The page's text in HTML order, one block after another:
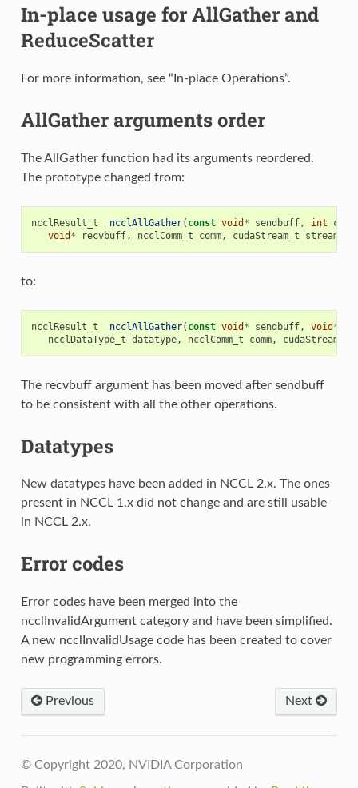
In-place usage for AllGather and
ReduceScatter
For more information, see “In-place Operations”.
AllGather arguments order
The AllGather function had its arguments reordered.
The prototype changed from:
ncclResult_t ncclAllGather( const void * sendbuff, int
void * recvbuff, ncclComm_t comm, cudaStream_t stream
to:
ncclResult_t ncclAllGather( const void * sendbuff, void *
ncclDataType_t datatype, ncclComm_t comm, cudaStream_t
The recvbuff argument has been moved after sendbuff
to be consistent with all the other operations.
Datatypes
New datatypes have been added in NCCL 2.x. The ones
present in NCCL 1.x did not change and are still usable
in NCCL 2.x.
Error codes
Error codes have been merged into the
ncclInvalidArgument category and have been simplified.
A new ncclInvalidUsage code has been created to cover
new programming errors.
Next
Previous
© Copyright 2020, NVIDIA Corporation